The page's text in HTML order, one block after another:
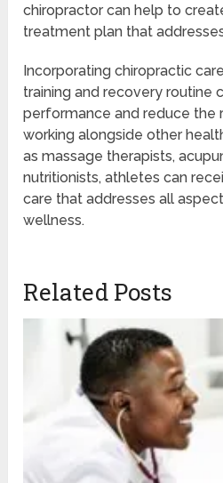
chiropractor can help to
treatment plan that
Incorporating chiropractic
training and recovery routine
performance and reduce the
working alongside other
as massage therapists,
nutritionists, athletes can
care that addresses all
wellness.
Related Posts